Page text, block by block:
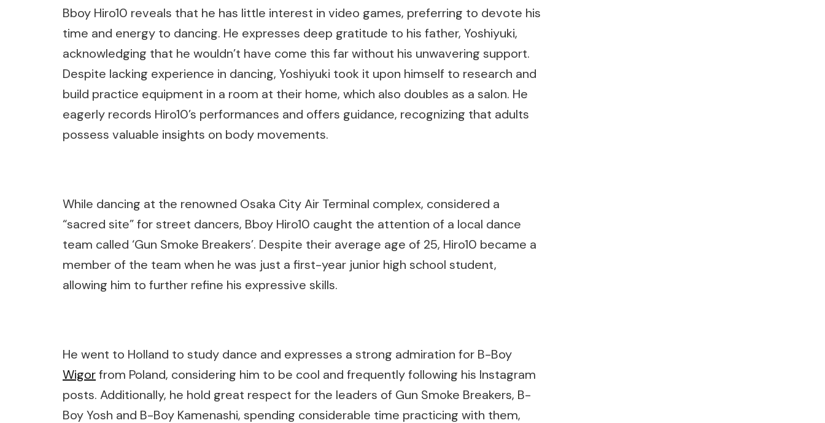
Bboy Hiro10 reveals that he has little interest in video games, preferring to devote his
time and energy to dancing. He expresses deep gratitude to his father, Yoshiyuki,
acknowledging that he wouldn’t have come this far without his unwavering support.
Despite lacking experience in dancing, Yoshiyuki took it upon himself to research and
build practice equipment in a room at their home, which also doubles as a salon. He
eagerly records Hiro10’s performances and offers guidance, recognizing that adults
possess valuable insights on body movements.
While dancing at the renowned Osaka City Air Terminal complex, considered a
“sacred site” for street dancers, Bboy Hiro10 caught the attention of a local dance
team called ‘Gun Smoke Breakers’. Despite their average age of 25, Hiro10 became a
member of the team when he was just a first-year junior high school student,
allowing him to further refine his expressive skills.
He went to Holland to study dance and expresses a strong admiration for B-Boy
Wigorfrom Poland, considering him to be cool and frequently following his Instagram
posts. Additionally, he hold great respect for the leaders of Gun Smoke Breakers, B-
Boy Yosh and B-Boy Kamenashi, spending considerable time practicing with them,